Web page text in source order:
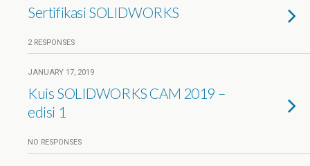
Sertifikasi SOLIDWORKS
2 RESPONSES
JANUARY 17, 2019
Kuis SOLIDWORKS CAM 2019 –
edisi 1
NO RESPONSES